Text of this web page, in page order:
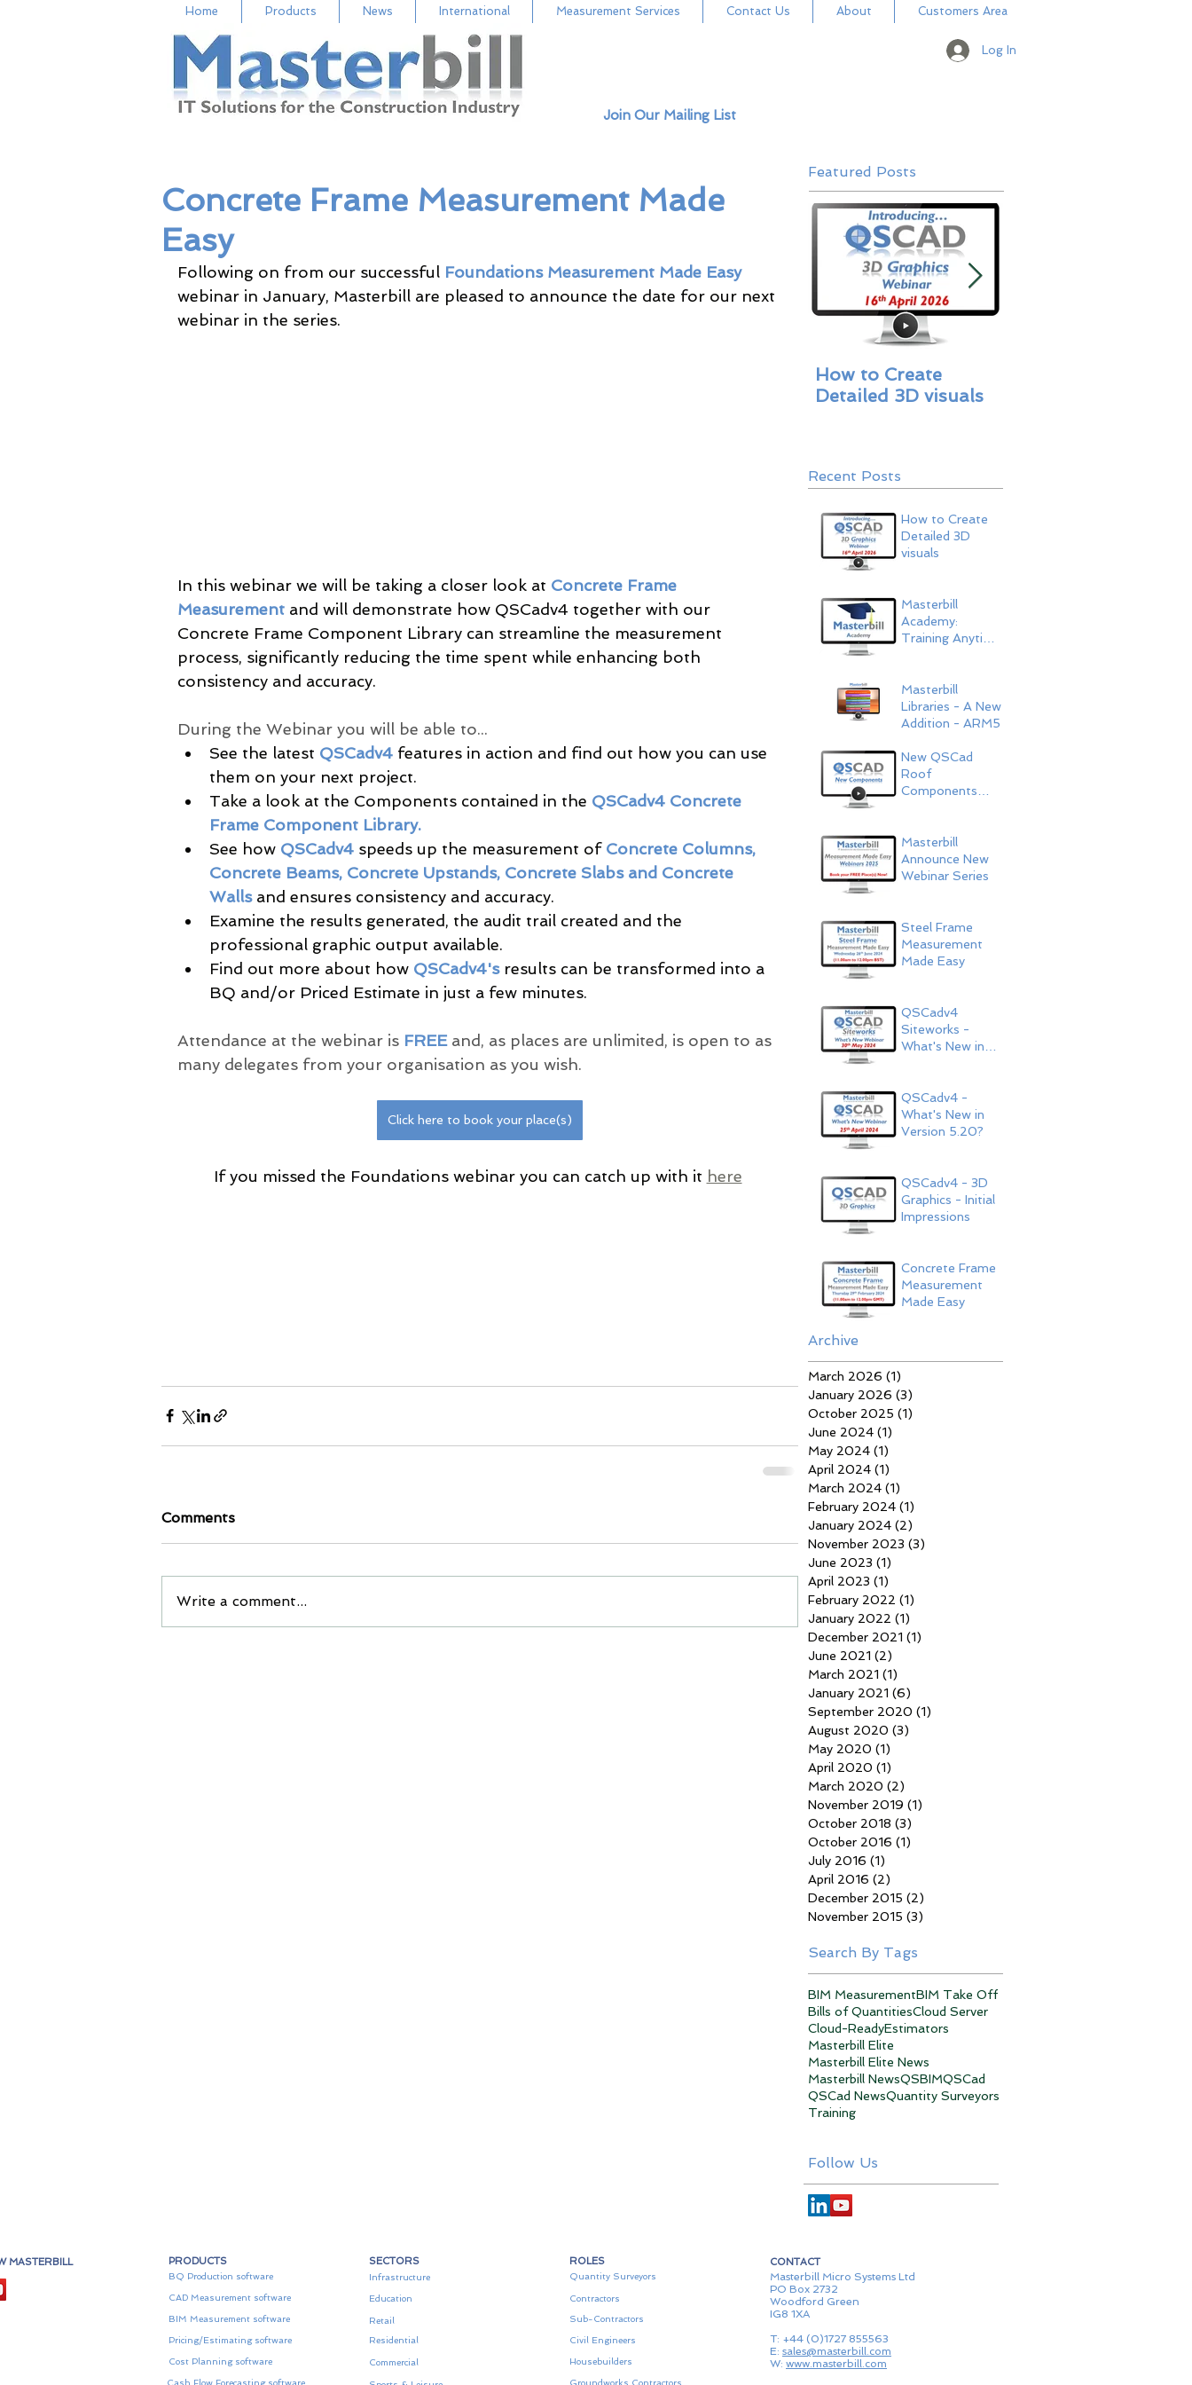
Log In
Join Our Mailing List
Concrete Frame Measurement Made
Easy
Following on from our successful Foundations Measurement Made Easy
webinar in January, Masterbill are pleased to announce the date for our next
webinar in the series.
In this webinar we will be taking a closer look at Concrete Frame
Measurement and will demonstrate how QSCadv4 together with our
Concrete Frame Component Library can streamline the measurement
process, significantly reducing the time spent while enhancing both
consistency and accuracy.
During the Webinar you will be able to...
See the latest QSCadv4 features in action and find out how you can use
them on your next project.
Take a look at the Components contained in the QSCadv4 Concrete
Frame Component Library.
See how QSCadv4 speeds up the measurement of Concrete Columns,
Concrete Beams, Concrete Upstands, Concrete Slabs and Concrete
Walls and ensures consistency and accuracy.
Examine the results generated, the audit trail created and the
professional graphic output available.
Find out more about how QSCadv4's results can be transformed into a
BQ and/or Priced Estimate in just a few minutes.
Attendance at the webinar is FREE and, as places are unlimited, is open to as
many delegates from your organisation as you wish.
Click here to book your place(s)
If you missed the Foundations webinar you can catch up with it here
Comments
Write a comment...
Featured Posts
How to Create
Detailed 3D visuals
Recent Posts
How to Create
Detailed 3D
visuals
Masterbill
Academy:
Training Anytime,
Masterbill
Libraries - A New
Addition - ARM5
New QSCad
Roof
Components
Masterbill
Announce New
Webinar Series
Steel Frame
Measurement
Made Easy
QSCadv4
Siteworks -
What's New in
QSCadv4 -
What's New in
Version 5.20?
QSCadv4 - 3D
Graphics - Initial
Impressions
Concrete Frame
Measurement
Made Easy
Archive
March 2026 (1)
January 2026 (3)
October 2025 (1)
June 2024 (1)
May 2024 (1)
April 2024 (1)
March 2024 (1)
February 2024 (1)
January 2024 (2)
November 2023 (3)
June 2023 (1)
April 2023 (1)
February 2022 (1)
January 2022 (1)
December 2021 (1)
June 2021 (2)
March 2021 (1)
January 2021 (6)
September 2020 (1)
August 2020 (3)
May 2020 (1)
April 2020 (1)
March 2020 (2)
November 2019 (1)
October 2018 (3)
October 2016 (1)
July 2016 (1)
April 2016 (2)
December 2015 (2)
November 2015 (3)
Search By Tags
BIM MeasurementBIM Take Off
Bills of QuantitiesCloud Server
Cloud-ReadyEstimators
Masterbill Elite
Masterbill Elite News
Masterbill NewsQSBIMQSCad
QSCad NewsQuantity Surveyors
Training
Follow Us
Home Products News International Measurement Services Contact Us About Customers Area
MASTERBILL PRODUCTS
BQ Production software
CAD Measurement software
BIM Measurement software
Pricing/Estimating software
Cost Planning software
Cash Flow Forecasting software
SECTORS
Infrastructure
Education
Retail
Residential
Commercial
ROLES
Quantity Surveyors
Contractors
Sub-Contractors
Civil Engineers
Housebuilders
Groundworks Contractors
CONTACT
Masterbill Micro Systems Ltd
PO Box 2732
Woodford Green
IG8 1XA
T: +44 (0)1727 855563
E: sales@masterbill.com
W: www.masterbill.com